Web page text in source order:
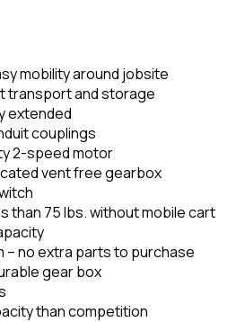
mobility around jobsite
transport and storage
extended
couplings
2-speed motor
vent free gearbox
than 75 lbs. without mobile cart
– no extra parts to purchase
gear box
than competition